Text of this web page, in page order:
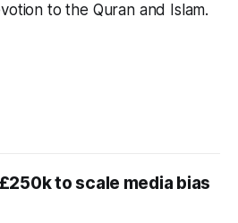
to the Quran and Islam.
to scale media bias